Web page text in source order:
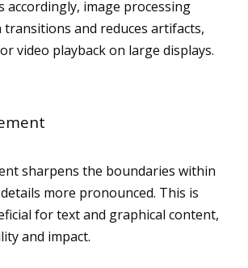
accordingly, image processing
and reduces artifacts,
video playback on large displays.
sharpens the boundaries within
more pronounced. This is
for text and graphical content,
and impact.